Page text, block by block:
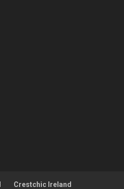
Crestchic Ireland